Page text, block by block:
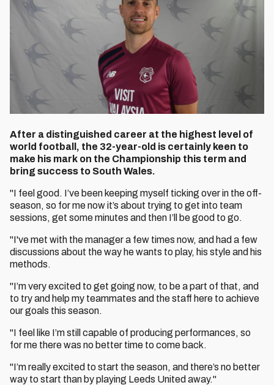
After a distinguished career at the highest level of
world football, the 32-year-old is certainly keen to
make his mark on the Championship this term and
bring success to South Wales.
"I feel good. I’ve been keeping myself ticking over in the off-
season, so for me now it’s about trying to get into team
sessions, get some minutes and then I’ll be good to go.
"I've met with the manager a few times now, and had a few
discussions about the way he wants to play, his style and his
methods.
"I’m very excited to get going now, to be a part of that, and
to try and help my teammates and the staff here to achieve
our goals this season.
"I feel like I’m still capable of producing performances, so
for me there was no better time to come back.
"I’m really excited to start the season, and there’s no better
way to start than by playing Leeds United away."